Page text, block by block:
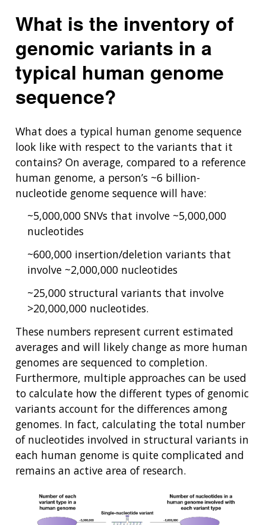
What is the inventory of
genomic variants in a
typical human genome
sequence?
What does a typical human genome sequence
look like with respect to the variants that it
contains? On average, compared to a reference
human genome, a person’s ~6 billion-
nucleotide genome sequence will have:
~5,000,000 SNVs that involve ~5,000,000
nucleotides
~600,000 insertion/deletion variants that
involve ~2,000,000 nucleotides
~25,000 structural variants that involve
>20,000,000 nucleotides.
These numbers represent current estimated
averages and will likely change as more human
genomes are sequenced to completion.
Furthermore, multiple approaches can be used
to calculate how the different types of genomic
variants account for the differences among
genomes. In fact, calculating the total number
of nucleotides involved in structural variants in
each human genome is quite complicated and
remains an active area of research.